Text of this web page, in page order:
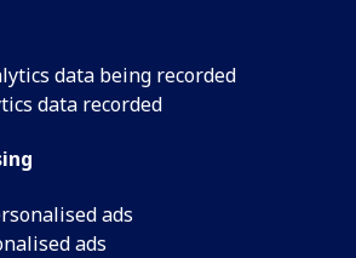
data being recorded
data recorded
ads
ads
a thorough grounding in advanced
project, preparing you for